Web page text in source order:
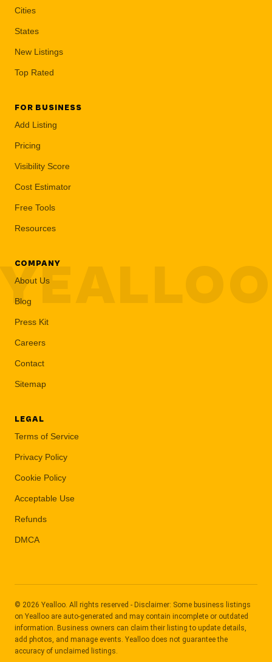
Cities
States
New Listings
Top Rated
FOR BUSINESS
Add Listing
Pricing
Visibility Score
Cost Estimator
Free Tools
Resources
COMPANY
About Us
Blog
Press Kit
Careers
Contact
Sitemap
LEGAL
Terms of Service
Privacy Policy
Cookie Policy
Acceptable Use
Refunds
DMCA
© 2026 Yealloo. All rights reserved - Disclaimer: Some business listings
on Yealloo are auto-generated and may contain incomplete or outdated
information. Business owners can claim their listing to update details,
add photos, and manage events. Yealloo does not guarantee the
accuracy of unclaimed listings.